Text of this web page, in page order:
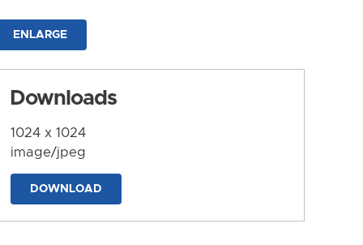
ENLARGE
Downloads
1024 x 1024
image/jpeg
DOWNLOAD